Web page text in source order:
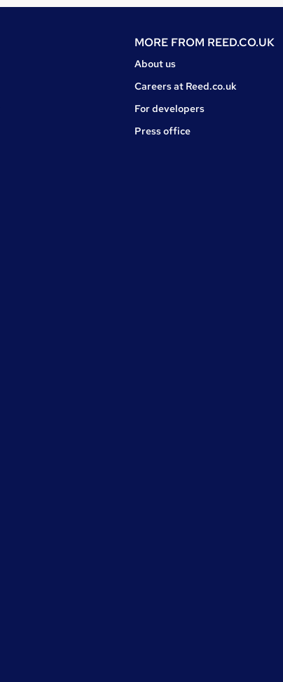
MORE FROM REED.CO.UK
About us
Careers at Reed.co.uk
For developers
Press office